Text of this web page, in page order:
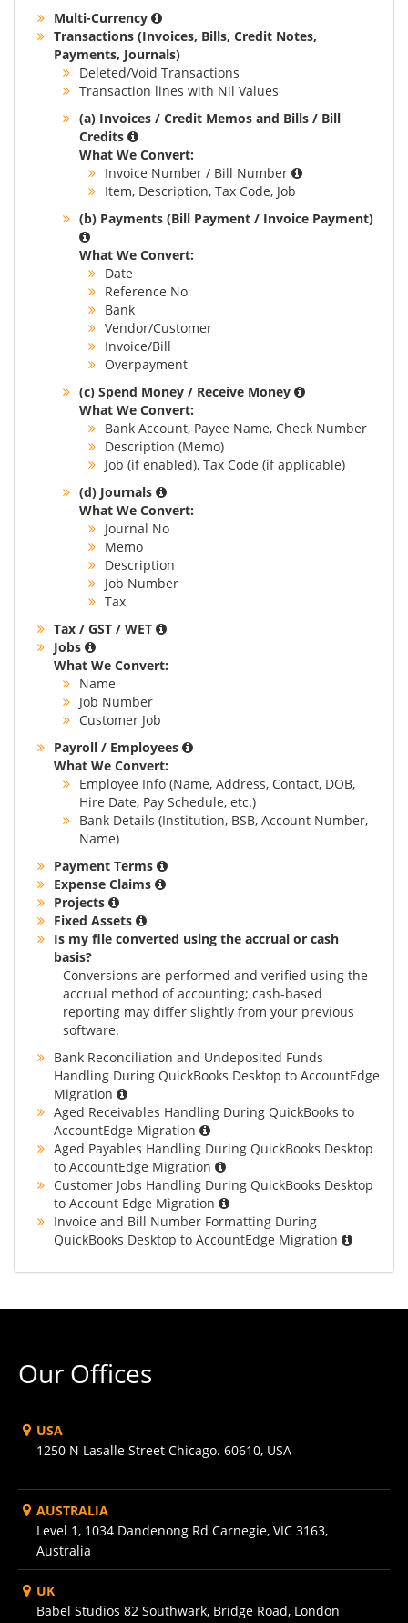
Multi-Currency
Transactions (Invoices, Bills, Credit Notes,
Payments, Journals)
Deleted/Void Transactions
Transaction lines with Nil Values
(a) Invoices / Credit Memos and Bills / Bill
Credits
What We Convert:
Invoice Number / Bill Number
Item, Description, Tax Code, Job
(b) Payments (Bill Payment / Invoice Payment)
What We Convert:
Date
Reference No
Bank
Vendor/Customer
Invoice/Bill
Overpayment
(c) Spend Money / Receive Money
What We Convert:
Bank Account, Payee Name, Check Number
Description (Memo)
Job (if enabled), Tax Code (if applicable)
(d) Journals
What We Convert:
Journal No
Memo
Description
Job Number
Tax
Tax / GST / WET
Jobs
What We Convert:
Name
Job Number
Customer Job
Payroll / Employees
What We Convert:
Employee Info (Name, Address, Contact, DOB,
Hire Date, Pay Schedule, etc.)
Bank Details (Institution, BSB, Account Number,
Name)
Payment Terms
Expense Claims
Projects
Fixed Assets
Is my file converted using the accrual or cash
basis?
Conversions are performed and verified using the
accrual method of accounting; cash-based
reporting may differ slightly from your previous
software.
Bank Reconciliation and Undeposited Funds
Handling During QuickBooks Desktop to AccountEdge
Migration
Aged Receivables Handling During QuickBooks to
AccountEdge Migration
Aged Payables Handling During QuickBooks Desktop
to AccountEdge Migration
Customer Jobs Handling During QuickBooks Desktop
to Account Edge Migration
Invoice and Bill Number Formatting During
QuickBooks Desktop to AccountEdge Migration
Our Offices
USA
1250 N Lasalle Street Chicago. 60610, USA
AUSTRALIA
Level 1, 1034 Dandenong Rd Carnegie, VIC 3163,
Australia
UK
Babel Studios 82 Southwark, Bridge Road, London